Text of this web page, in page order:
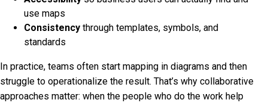
use maps
Consistency through templates, symbols, and
standards
In practice, teams often start mapping in diagrams and then
struggle to operationalize the result. That’s why collaborative
approaches matter: when the people who do the work help